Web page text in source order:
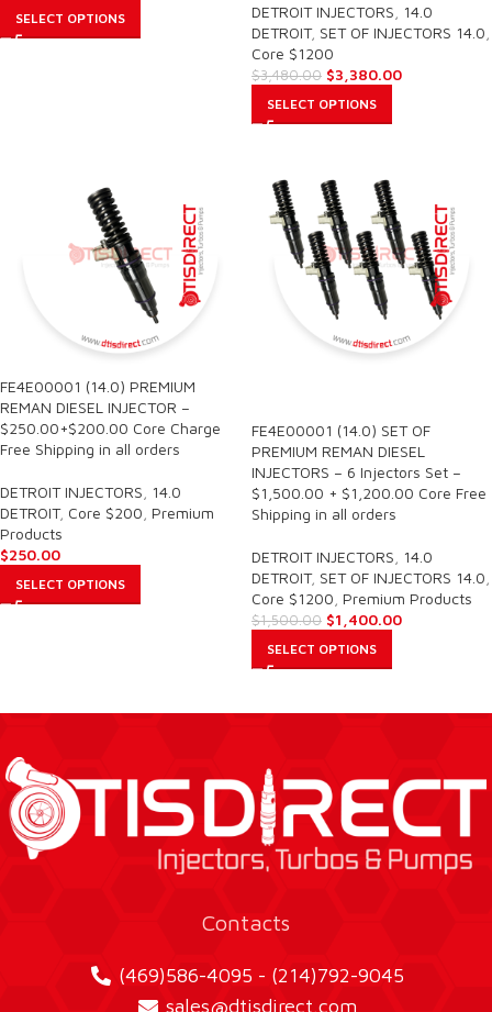
SELECT OPTIONS DETROIT INJECTORS
14.0
DETROIT, SET OF INJECTORS 14.0
Core $1200
$3,480.00 $3,380.00
SELECT OPTIONS
FE4E00001 (14.0) PREMIUM
REMAN DIESEL INJECTOR –
$250.00+$200.00 Core Charge
Free Shipping in all orders
DETROIT INJECTORS
14.0
DETROIT, Core $200 Premium
Products
$250.00
SELECT OPTIONS
FE4E00001 (14.0) SET OF
PREMIUM REMAN DIESEL
INJECTORS – 6 Injectors Set –
$1,500.00 + $1,200.00 Core Free
Shipping in all orders
DETROIT INJECTORS
14.0
DETROIT, SET OF INJECTORS 14.0
Core $1200 Premium Products
$1,500.00 $1,400.00
SELECT OPTIONS
Contacts
(469)586-4095 - (214)792-9045
sales@dtisdirect.com